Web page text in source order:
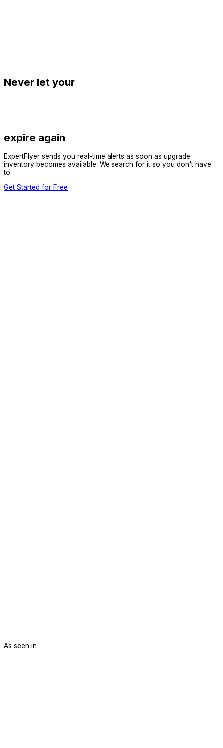
Never let your
expire again
ExpertFlyer sends you real-time alerts as soon as upgrade
inventory becomes available. We search for it so you don't have
to.
Get Started for Free
As seen in